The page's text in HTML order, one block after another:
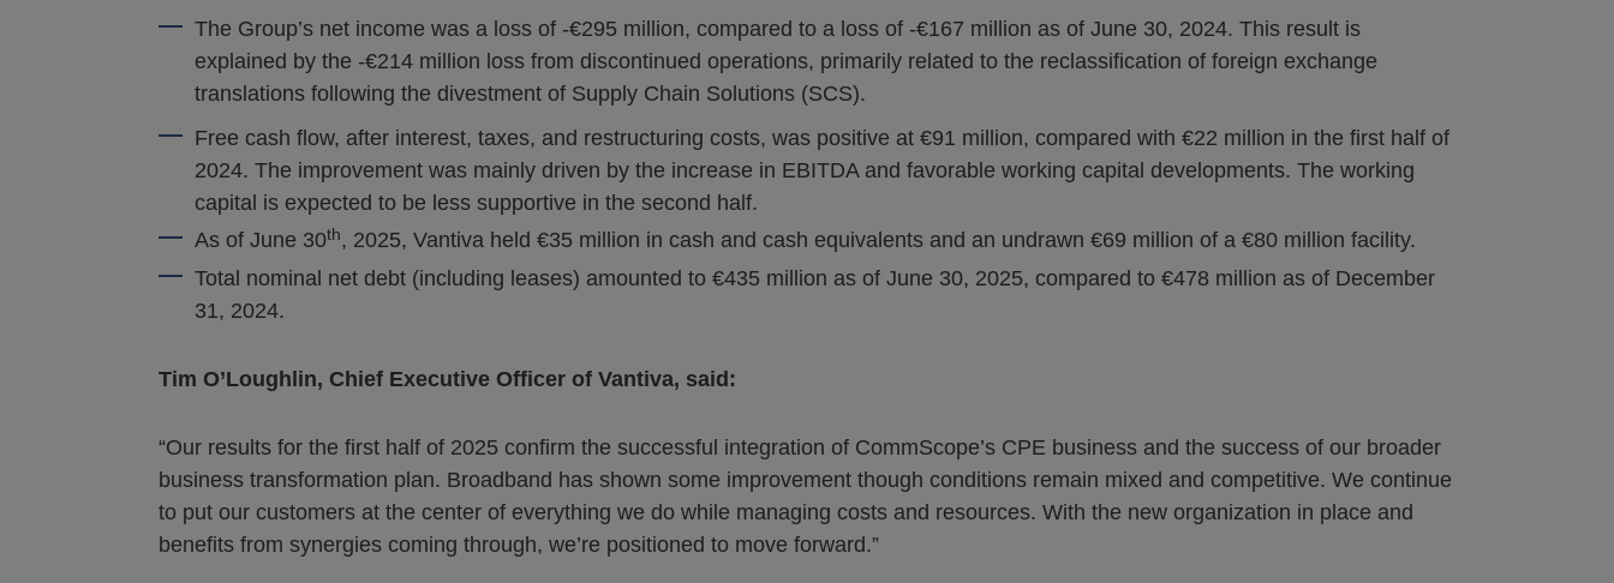
The Group’s net income was a loss of -€295 million, compared to a loss of -€167 million as of June 30, 2024. This result is
explained by the -€214 million loss from discontinued operations, primarily related to the reclassification of foreign exchange
translations following the divestment of Supply Chain Solutions (SCS).
Free cash flow, after interest, taxes, and restructuring costs, was positive at €91 million, compared with €22 million in the first half of
2024. The improvement was mainly driven by the increase in EBITDA and favorable working capital developments. The working
capital is expected to be less supportive in the second half.
As of June 30th, 2025, Vantiva held €35 million in cash and cash equivalents and an undrawn €69 million of a €80 million facility.
Total nominal net debt (including leases) amounted to €435 million as of June 30, 2025, compared to €478 million as of December
31, 2024.
Tim O’Loughlin, Chief Executive Officer of Vantiva, said:
“Our results for the first half of 2025 confirm the successful integration of CommScope’s CPE business and the success of our broader
business transformation plan. Broadband has shown some improvement though conditions remain mixed and competitive. We continue
to put our customers at the center of everything we do while managing costs and resources. With the new organization in place and
benefits from synergies coming through, we’re positioned to move forward.”